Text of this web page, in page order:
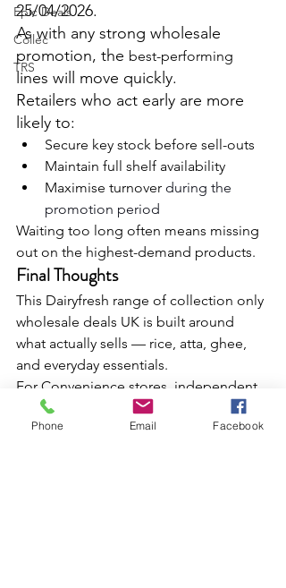
Epic Deals
Collec
TRS
25/04/2026.
As with any strong wholesale
promotion, the best-performing
lines will move quickly.
Retailers who act early are more
likely to:
Secure key stock before sell-outs
Maintain full shelf availability
Maximise turnover during the
promotion period
Waiting too long often means missing
out on the highest-demand products.
Final Thoughts
This Dairyfresh range of collection only
wholesale deals UK is built around
what actually sells — rice, atta, ghee,
and everyday essentials.
For Convenience stores, independent
retailers, and caterers, these are the
categories that drive consistent sales
Phone Email Facebook